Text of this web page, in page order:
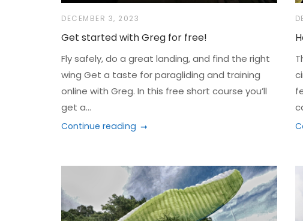
DECEMBER 3, 2023
Get started with Greg for free!
Fly safely, do a great landing, and find the right
wing Get a taste for paragliding and training
online with Greg. In this free short course you’ll
get a...
Continue reading